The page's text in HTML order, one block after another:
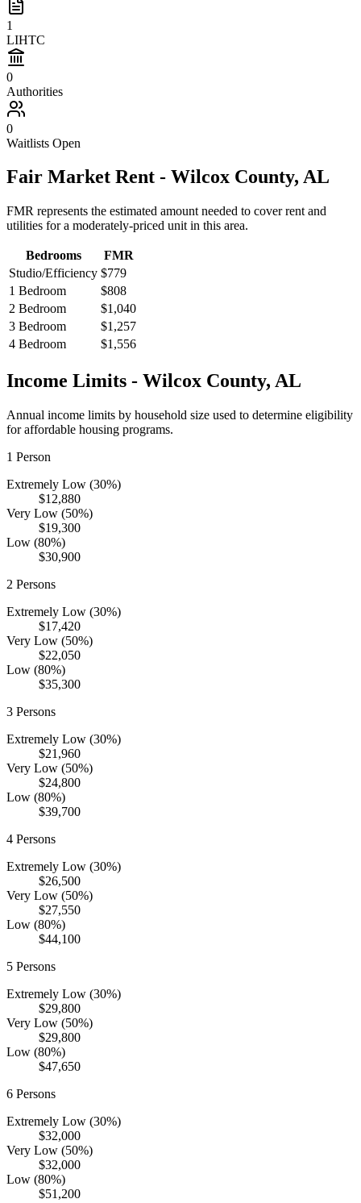
1
LIHTC
0
Authorities
0
Waitlists Open
Fair Market Rent - Wilcox County, AL
FMR represents the estimated amount needed to cover rent and
utilities for a moderately-priced unit in this area.
Bedrooms
FMR
Studio/Efficiency $779
1 Bedroom
$808
2 Bedroom
$1,040
3 Bedroom
$1,257
4 Bedroom
$1,556
Income Limits - Wilcox County, AL
Annual income limits by household size used to determine eligibility
for affordable housing programs.
1 Person
Extremely Low (30%)
$12,880
Very Low (50%)
$19,300
Low (80%)
$30,900
2 Persons
Extremely Low (30%)
$17,420
Very Low (50%)
$22,050
Low (80%)
$35,300
3 Persons
Extremely Low (30%)
$21,960
Very Low (50%)
$24,800
Low (80%)
$39,700
4 Persons
Extremely Low (30%)
$26,500
Very Low (50%)
$27,550
Low (80%)
$44,100
5 Persons
Extremely Low (30%)
$29,800
Very Low (50%)
$29,800
Low (80%)
$47,650
6 Persons
Extremely Low (30%)
$32,000
Very Low (50%)
$32,000
Low (80%)
$51,200